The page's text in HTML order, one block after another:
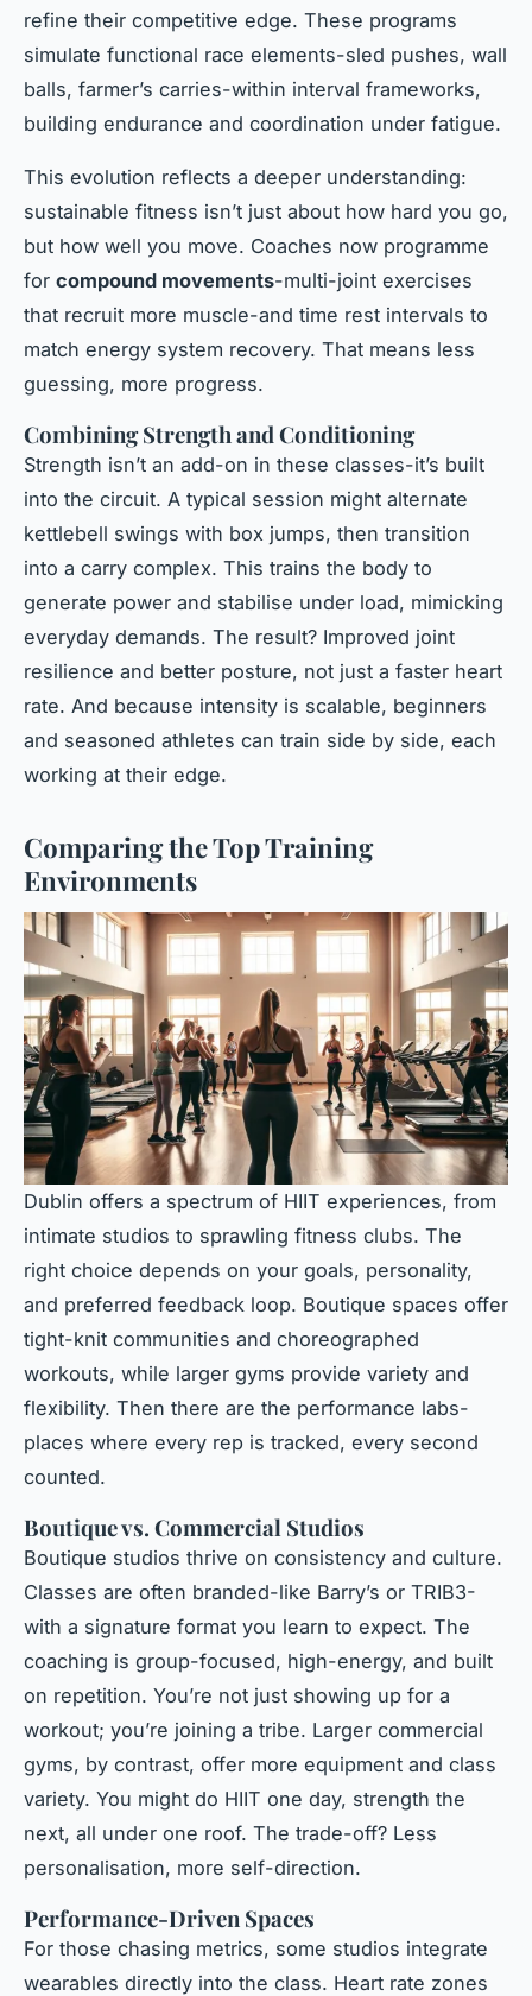
refine their competitive edge. These programs
simulate functional race elements-sled pushes, wall
balls, farmer’s carries-within interval frameworks,
building endurance and coordination under fatigue.
This evolution reflects a deeper understanding:
sustainable fitness isn’t just about how hard you go,
but how well you move. Coaches now programme
for compound movements-multi-joint exercises
that recruit more muscle-and time rest intervals to
match energy system recovery. That means less
guessing, more progress.
Combining Strength and Conditioning
Strength isn’t an add-on in these classes-it’s built
into the circuit. A typical session might alternate
kettlebell swings with box jumps, then transition
into a carry complex. This trains the body to
generate power and stabilise under load, mimicking
everyday demands. The result? Improved joint
resilience and better posture, not just a faster heart
rate. And because intensity is scalable, beginners
and seasoned athletes can train side by side, each
working at their edge.
Comparing the Top Training
Environments
Dublin offers a spectrum of HIIT experiences, from
intimate studios to sprawling fitness clubs. The
right choice depends on your goals, personality,
and preferred feedback loop. Boutique spaces offer
tight-knit communities and choreographed
workouts, while larger gyms provide variety and
flexibility. Then there are the performance labs-
places where every rep is tracked, every second
counted.
Boutique vs. Commercial Studios
Boutique studios thrive on consistency and culture.
Classes are often branded-like Barry’s or TRIB3-
with a signature format you learn to expect. The
coaching is group-focused, high-energy, and built
on repetition. You’re not just showing up for a
workout; you’re joining a tribe. Larger commercial
gyms, by contrast, offer more equipment and class
variety. You might do HIIT one day, strength the
next, all under one roof. The trade-off? Less
personalisation, more self-direction.
Performance-Driven Spaces
For those chasing metrics, some studios integrate
wearables directly into the class. Heart rate zones